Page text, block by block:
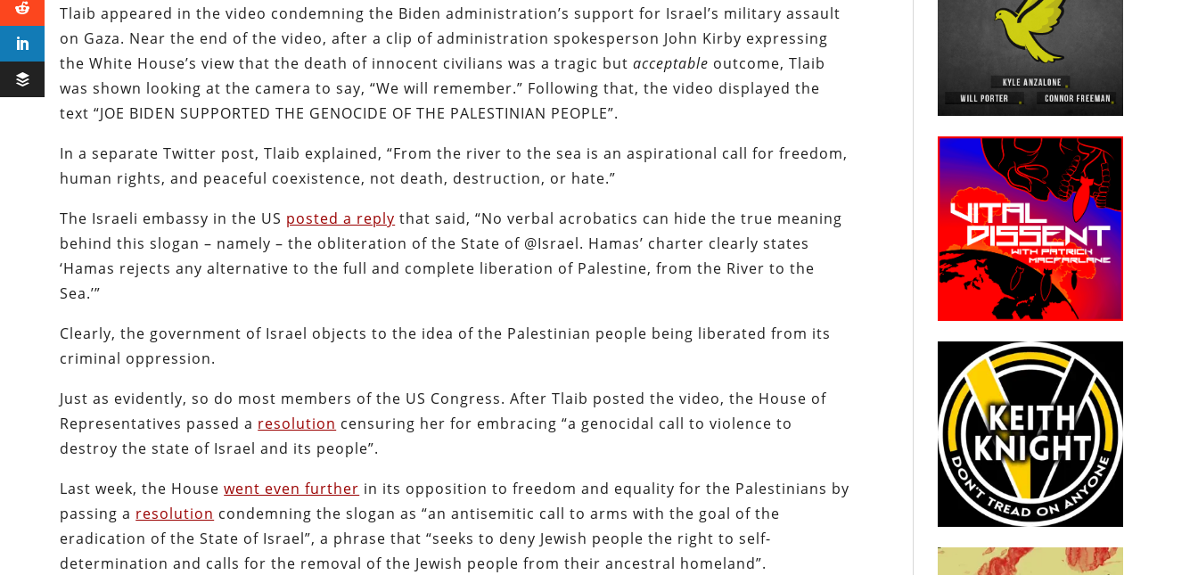
Tlaib appeared in the video condemning the Biden administration’s support for Israel’s military assault
on Gaza. Near the end of the video, after a clip of administration spokesperson John Kirby expressing
the White House’s view that the death of innocent civilians was a tragic butacceptable outcome, Tlaib
was shown looking at the camera to say, “We will remember.” Following that, the video displayed the
text “JOE BIDEN SUPPORTED THE GENOCIDE OF THE PALESTINIAN PEOPLE”.
In a separate Twitter post, Tlaib explained, “From the river to the sea is an aspirational call for freedom,
human rights, and peaceful coexistence, not death, destruction, or hate.”
The Israeli embassy in the US posted a reply that said, “No verbal acrobatics can hide the true meaning
behind this slogan – namely – the obliteration of the State of @Israel. Hamas’ charter clearly states
‘Hamas rejects any alternative to the full and complete liberation of Palestine, from the River to the
Sea.’”
Clearly, the government of Israel objects to the idea of the Palestinian people being liberated from its
criminal oppression.
Just as evidently, so do most members of the US Congress. After Tlaib posted the video, the House of
Representatives passed a resolution censuring her for embracing “a genocidal call to violence to
destroy the state of Israel and its people”.
Last week, the Housewent even further in its opposition to freedom and equality for the Palestinians by
passing a resolution condemning the slogan as “an antisemitic call to arms with the goal of the
eradication of the State of Israel”, a phrase that “seeks to deny Jewish people the right to self-
determination and calls for the removal of the Jewish people from their ancestral homeland”.